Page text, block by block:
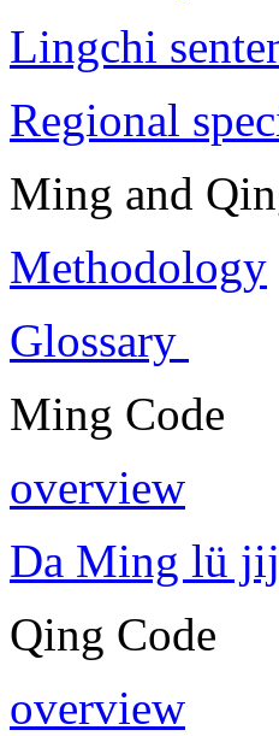
Lingchi
Regional
Ming and
Methodology
Glossary
Ming Code
overview
Da Ming lü
Qing Code
overview